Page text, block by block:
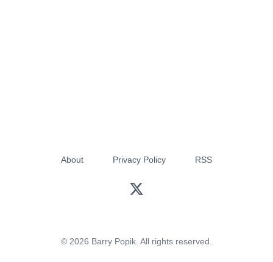
About Privacy Policy RSS
© 2026 Barry Popik. All rights reserved.